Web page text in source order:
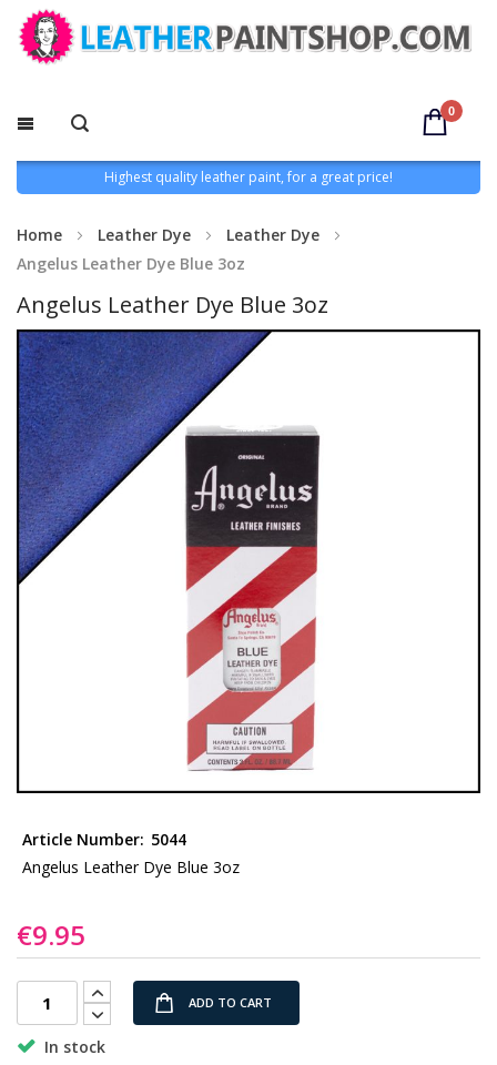
0
Highest quality leather paint, for a great price!
Home Leather Dye
Leather Dye
Angelus Leather Dye Blue 3oz
Angelus Leather Dye Blue 3oz
Skip
to
the
end
of
the
images
gallery
to
beginning
the
images
gallery
Article Number: 5044
Angelus Leather Dye Blue 3oz
€9.95
ADD TO CART
In stock